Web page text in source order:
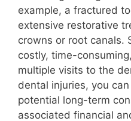
example, a fractured
extensive restorative
crowns or root canals.
costly, time-
multiple visits to the
dental injuries, you
potential long-term
associated financial